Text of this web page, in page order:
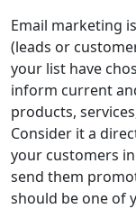
Email marketing
(leads or
your list have
inform current
products,
Consider it a
your customers
send them
should be one of